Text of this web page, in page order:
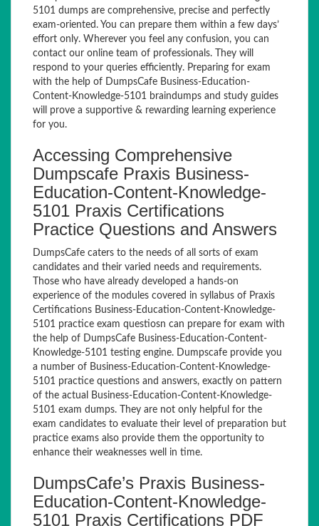
5101 dumps are comprehensive, precise and perfectly
exam-oriented. You can prepare them within a few days’
effort only. Wherever you feel any confusion, you can
contact our online team of professionals. They will
respond to your queries efficiently. Preparing for exam
with the help of DumpsCafe Business-Education-
Content-Knowledge-5101 braindumps and study guides
will prove a supportive & rewarding learning experience
for you.
Accessing Comprehensive
Dumpscafe Praxis Business-
Education-Content-Knowledge-
5101 Praxis Certifications
Practice Questions and Answers
DumpsCafe caters to the needs of all sorts of exam
candidates and their varied needs and requirements.
Those who have already developed a hands-on
experience of the modules covered in syllabus of Praxis
Certifications Business-Education-Content-Knowledge-
5101 practice exam questiosn can prepare for exam with
the help of DumpsCafe Business-Education-Content-
Knowledge-5101 testing engine. Dumpscafe provide you
a number of Business-Education-Content-Knowledge-
5101 practice questions and answers, exactly on pattern
of the actual Business-Education-Content-Knowledge-
5101 exam dumps. They are not only helpful for the
exam candidates to evaluate their level of preparation but
practice exams also provide them the opportunity to
enhance their weaknesses well in time.
DumpsCafe’s Praxis Business-
Education-Content-Knowledge-
5101 Praxis Certifications PDF